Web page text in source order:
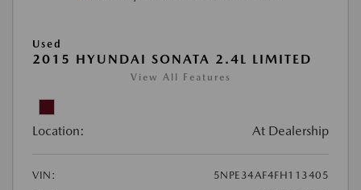
Used
2015 HYUNDAI SONATA 2.4L LIMITED
View All Features
Location: At Dealership
VIN:
5NPE34AF4FH113405